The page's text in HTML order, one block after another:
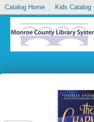
Catalog Home Kids Catalog